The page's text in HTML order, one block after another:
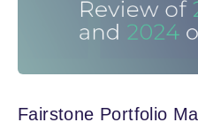
Fairstone Portfolio